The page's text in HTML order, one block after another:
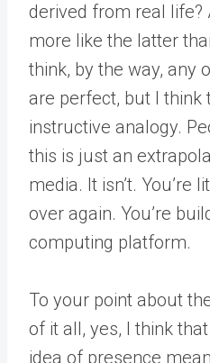
derived from real life?
more like the latter
think, by the way, any
are perfect, but I think
instructive analogy.
this is just an
media. It isn’t. You’re
over again. You’re
computing platform.
To your point about
of it all, yes, I think
idea of presence